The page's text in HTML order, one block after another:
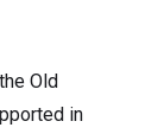
Old
in